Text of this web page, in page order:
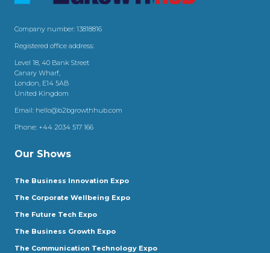
Company number: 13818816
Registered office address:
Level 18, 40 Bank Street
Canary Wharf,
London, E14 5AB
United Kingdom
Email: hello@b2bgrowthhub.com
Phone: +44 2034 517 166
Our Shows
The Business Innovation Expo
The Corporate Wellbeing Expo
The Future Tech Expo
The Business Growth Expo
The Communication Technology Expo